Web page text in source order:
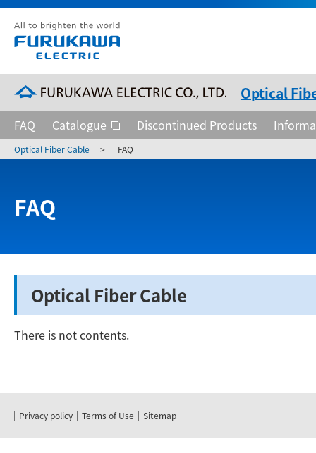
Optical
FAQ Catalogue Discontinued Products
Optical Fiber Cable > FAQ
FAQ
Optical Fiber Cable
There is not contents.
Privacy policy Terms of Use Sitemap